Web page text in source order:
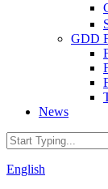
GDD
News
English